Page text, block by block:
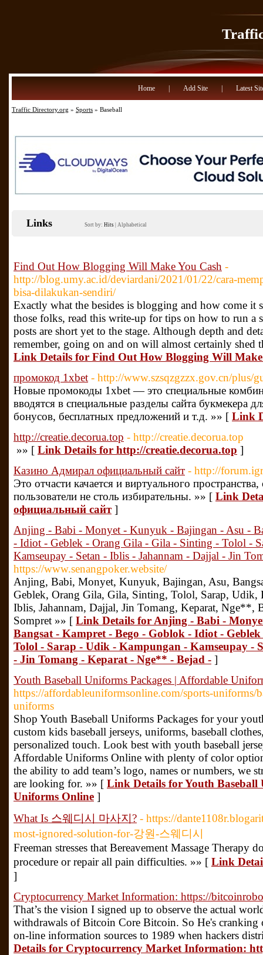
Home Add Site Latest
Traffic Directory.org » Sports » Baseball
Links Sort by: Hits Alphabetical
Find Out How Blogging Will Make You Cash -
http://blog.umy.ac.id/deviardani/2021/01/22/cara-
bisa-dilakukan-sendiri/
Exactly what the besides is blogging and how come it
those folks, read this write-up for tips on how to run a
posts are short yet to the stage. Although depth and
remember, going on and on will almost certainly shed
Link Details for Find Out How Blogging Will Make
промокод 1xbet - http://www.szsqzgzzx.gov.cn/plus/
Новые промокоды 1xbet — это специальные
вводятся в специальные разделы сайта букмекера
бонусов, бесплатных предложений и т.д. »» [ Link
http://creatie.decorua.top - http://creatie.decorua.top
»» [ Link Details for http://creatie.decorua.top ]
Казино Адмирал официальный сайт - http://
Это отчасти качается и виртуального
пользователи не столь избирательны. »» [ Link
официальный сайт]
Anjing - Babi - Monyet - Kunyuk - Bajingan - Asu -
- Idiot - Geblek - Orang Gila - Gila - Sinting - Tolol -
Kamseupay - Setan - Iblis - Jahannam - Dajjal - Jin
https://www.senangpoker.website/
Anjing, Babi, Monyet, Kunyuk, Bajingan, Asu,
Geblek, Orang Gila, Gila, Sinting, Tolol, Sarap, Udik,
Iblis, Jahannam, Dajjal, Jin Tomang, Keparat, Nge**,
Sompret »» [ Link Details for Anjing - Babi -
Bangsat - Kampret - Bego - Goblok - Idiot -
Tolol - Sarap - Udik - Kampungan - Kamseupay -
- Jin Tomang - Keparat - Nge** - Bejad - ]
Youth Baseball Uniforms Packages | Affordable
https://affordableuniformsonline.com/sports-uniforms/
uniforms
Shop Youth Baseball Uniforms Packages for your
custom kids baseball jerseys, uniforms, baseball
personalized touch. Look best with youth baseball
Affordable Uniforms Online with plenty of color
the ability to add team’s logo, names or numbers, we
are looking for. »» [ Link Details for Youth Baseball
Uniforms Online ]
What Is 스웨디시 마사지? - https://
most-ignored-solution-for-강원-스웨디시
Freeman stresses that Bereavement Massage Therapy
procedure or repair all pain difficulties. »» [ Link
]
Cryptocurrency Market Information: https://
That’s the vision I signed up to observe the actual
withdrawals of Bitcoin Core Bitcoin. So He's
on-line information sources to 1989 when hackers
Details for Cryptocurrency Market Information: